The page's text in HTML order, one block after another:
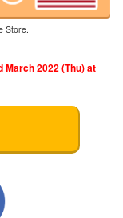
Store.
March 2022 (Thu) at